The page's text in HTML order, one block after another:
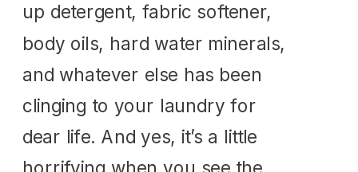
up detergent, fabric softener,
body oils, hard water minerals,
and whatever else has been
clinging to your laundry for
dear life. And yes, it’s a little